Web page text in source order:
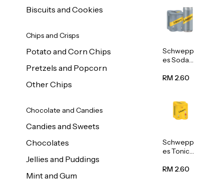
Biscuits and Cookies
Chips and Crisps
Potato and Corn Chips
Pretzels and Popcorn
Other Chips
Chocolate and Candies
Candies and Sweets
Chocolates
Jellies and Puddings
Mint and Gum
Schwepp
es Soda
320ml
RM 2.60
Schwepp
es Tonic
320ml
RM 2.60